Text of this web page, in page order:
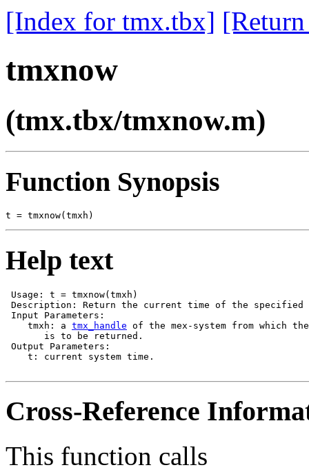
[Index for tmx.tbx]
tmxnow
(tmx.tbx/tmxnow.m)
Function Synopsis
Help text
Usage: t = tmxnow(tmxh)
Description: Return the current time of the specified
Input Parameters:
    tmxh: a
tmx_handle of the mex-system from which
       is to be returned.
Output Parameters:
    t: current system time.
Cross-Reference
This function calls